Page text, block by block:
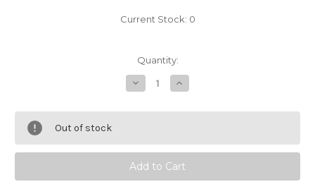
Current Stock: 0
Quantity:
Decrease
Quantity
Cha
Maru
Glass
Teapot
by
Hario
Increase
Quantity
Cha
Maru
Glass
Teapot
by
Hario
Out of stock